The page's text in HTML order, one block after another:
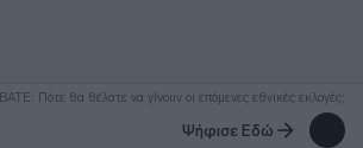
Πότε θα θέλατε να γίνουν οι επόμενες εθνικές εκλογές;
Ψήφισε Εδώ